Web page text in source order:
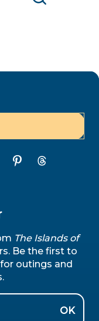
The Islands of
Be the first to
outings and
OK